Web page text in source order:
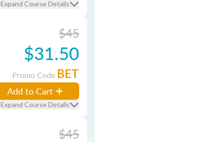
Expand Course Details
$45
$31.50
Promo Code BET
Add to Cart
Expand Course Details
$45